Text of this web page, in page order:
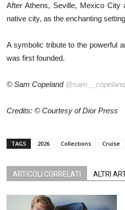
After Athens, Seville, Mexico City
native city, as the enchanting
A symbolic tribute to the powerful
was first founded.
© Sam Copeland @sam__copeland
Credits: © Courtesy of Dior Press
TAGS 2026 Collections Cruise
ARTICOLI CORRELATI ALTRI